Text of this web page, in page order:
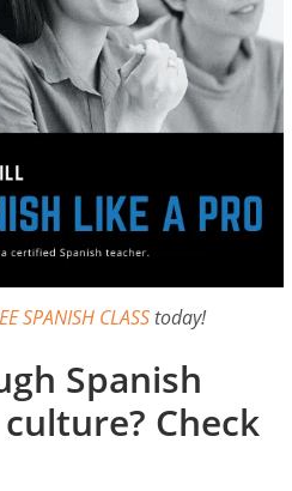
SPANISH CLASStoday!
Spanish
Check